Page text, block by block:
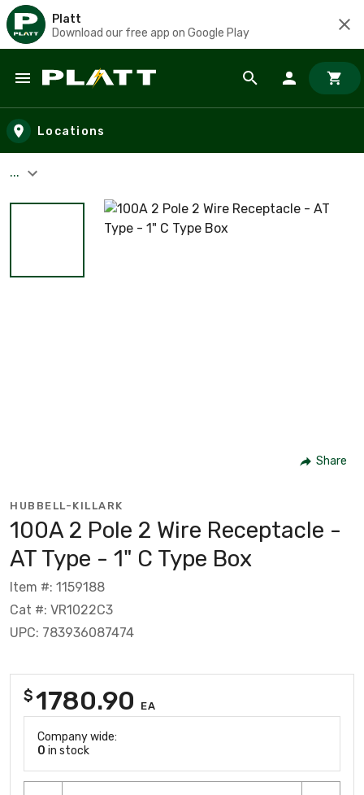
Platt
Download our free app on Google Play
Skip to main content
Locations
...
Share
HUBBELL-KILLARK
100A 2 Pole 2 Wire Receptacle -
AT Type - 1" C Type Box
Item #: 1159188
Cat #: VR1022C3
UPC: 783936087474
$1780.90 EA
Company wide:
0 in stock